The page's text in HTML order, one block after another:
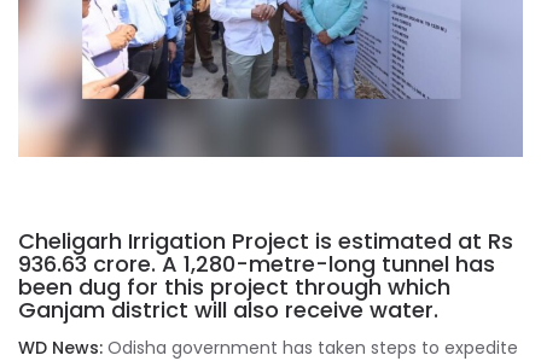
Cheligarh Irrigation Project is estimated at Rs
936.63 crore. A 1,280-metre-long tunnel has
been dug for this project through which
Ganjam district will also receive water.
WD News: Odisha government has taken steps to expedite